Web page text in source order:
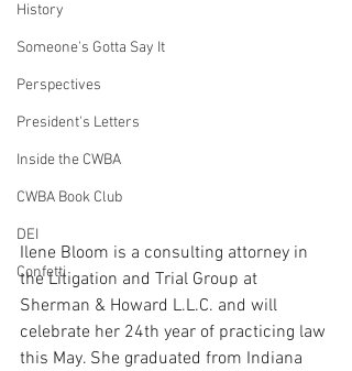
History
Someone's Gotta Say It
Perspectives
President's Letters
Inside the CWBA
CWBA Book Club
DEI
Confetti
Ilene Bloom is a consulting attorney in
the Litigation and Trial Group at
Sherman & Howard L.L.C. and will
celebrate her 24th year of practicing law
this May. She graduated from Indiana